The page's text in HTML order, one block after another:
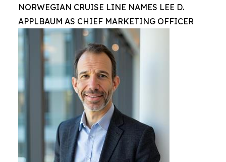
NORWEGIAN CRUISE LINE NAMES LEE D.
APPLBAUM AS CHIEF MARKETING OFFICER